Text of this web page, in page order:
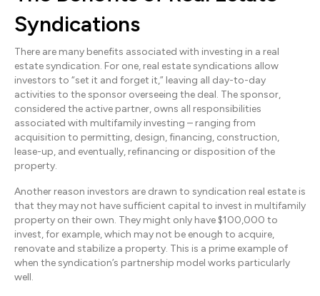
Syndications
There are many benefits associated with investing in a real
estate syndication. For one, real estate syndications allow
investors to “set it and forget it,” leaving all day-to-day
activities to the sponsor overseeing the deal. The sponsor,
considered the active partner, owns all responsibilities
associated with multifamily investing – ranging from
acquisition to permitting, design, financing, construction,
lease-up, and eventually, refinancing or disposition of the
property.
Another reason investors are drawn to syndication real estate is
that they may not have sufficient capital to invest in multifamily
property on their own. They might only have $100,000 to
invest, for example, which may not be enough to acquire,
renovate and stabilize a property. This is a prime example of
when the syndication’s partnership model works particularly
well.